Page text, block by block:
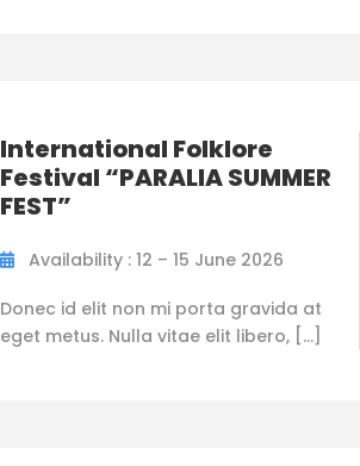
International Folklore
Festival “PARALIA SUMMER
FEST”
Availability : 12 – 15 June 2026
Donec id elit non mi porta gravida at
eget metus. Nulla vitae elit libero, […]